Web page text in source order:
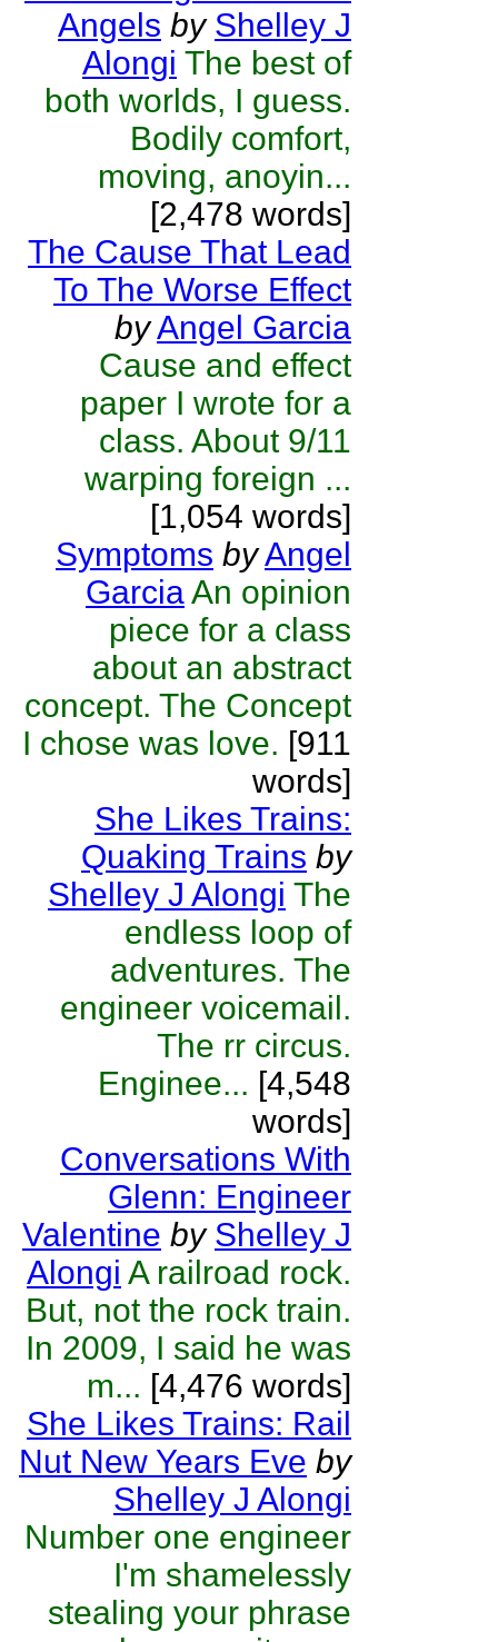
Angels by Shelley J
Alongi The best of
both worlds, I guess.
Bodily comfort,
moving, anoyin...
[2,478 words]
The Cause That Lead
To The Worse Effect
byAngel Garcia
Cause and effect
paper I wrote for a
class. About 9/11
warping foreign ...
[1,054 words]
Symptoms byAngel
GarciaAn opinion
piece for a class
about an abstract
concept. The Concept
I chose was love. [911
words]
She Likes Trains:
Quaking Trains by
Shelley J Alongi The
endless loop of
adventures. The
engineer voicemail.
The rr circus.
Enginee... [4,548
words]
Conversations With
Glenn: Engineer
Valentine by Shelley J
Alongi A railroad rock.
But, not the rock train.
In 2009, I said he was
m... [4,476 words]
She Likes Trains: Rail
Nut New Years Eve by
Shelley J Alongi
Number one engineer
I'm shamelessly
stealing your phrase